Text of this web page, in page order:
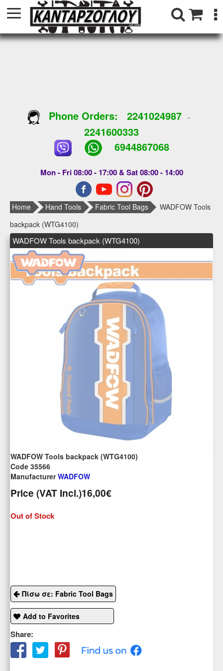
Phone Orders: 2241024987-
2241600333
6944867068
Mon - Fri 08:00 - 17:00 & Sat 08:00 - 14:00
Home Hand Tools Fabric Tool Bags
WADFOW Tools
backpack (WTG4100)
WADFOW Tools backpack (WTG4100)
WADFOW Tools backpack (WTG4100)
Code 35566
ManufacturerWADFOW
Price (VAT Incl.)16,00€
Out of Stock
Πίσω σε: Fabric Tool Bags
Add to Favorites
Share: